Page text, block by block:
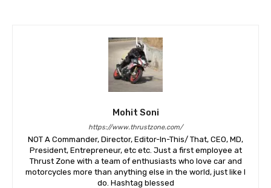
Mohit Soni
https://www.thrustzone.com/
NOT A Commander, Director, Editor-In-This/ That, CEO, MD,
President, Entrepreneur, etc etc. Just a first employee at
Thrust Zone with a team of enthusiasts who love car and
motorcycles more than anything else in the world, just like I
do. Hashtag blessed